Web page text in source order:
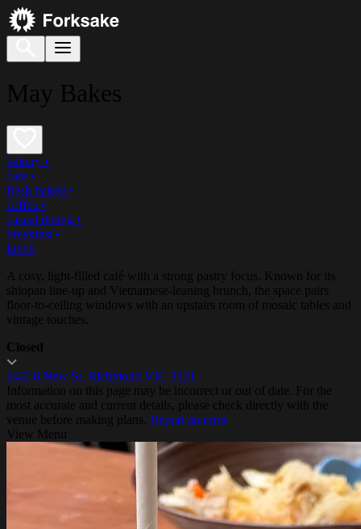
May Bakes
bakery •
cafe •
fresh baked •
coffee •
casual dining •
breakfast •
lunch
A cosy, light-filled café with a strong pastry focus. Known for its
shiopan line-up and Vietnamese-leaning brunch, the space pairs
floor-to-ceiling windows with an upstairs room of mosaic tables and
vintage touches.
Closed
24/2-6 New St, Richmond VIC 3121
Information on this page may be incorrect or out of date. For the
most accurate and current details, please check directly with the
venue before making plans. Report an error
View Menu